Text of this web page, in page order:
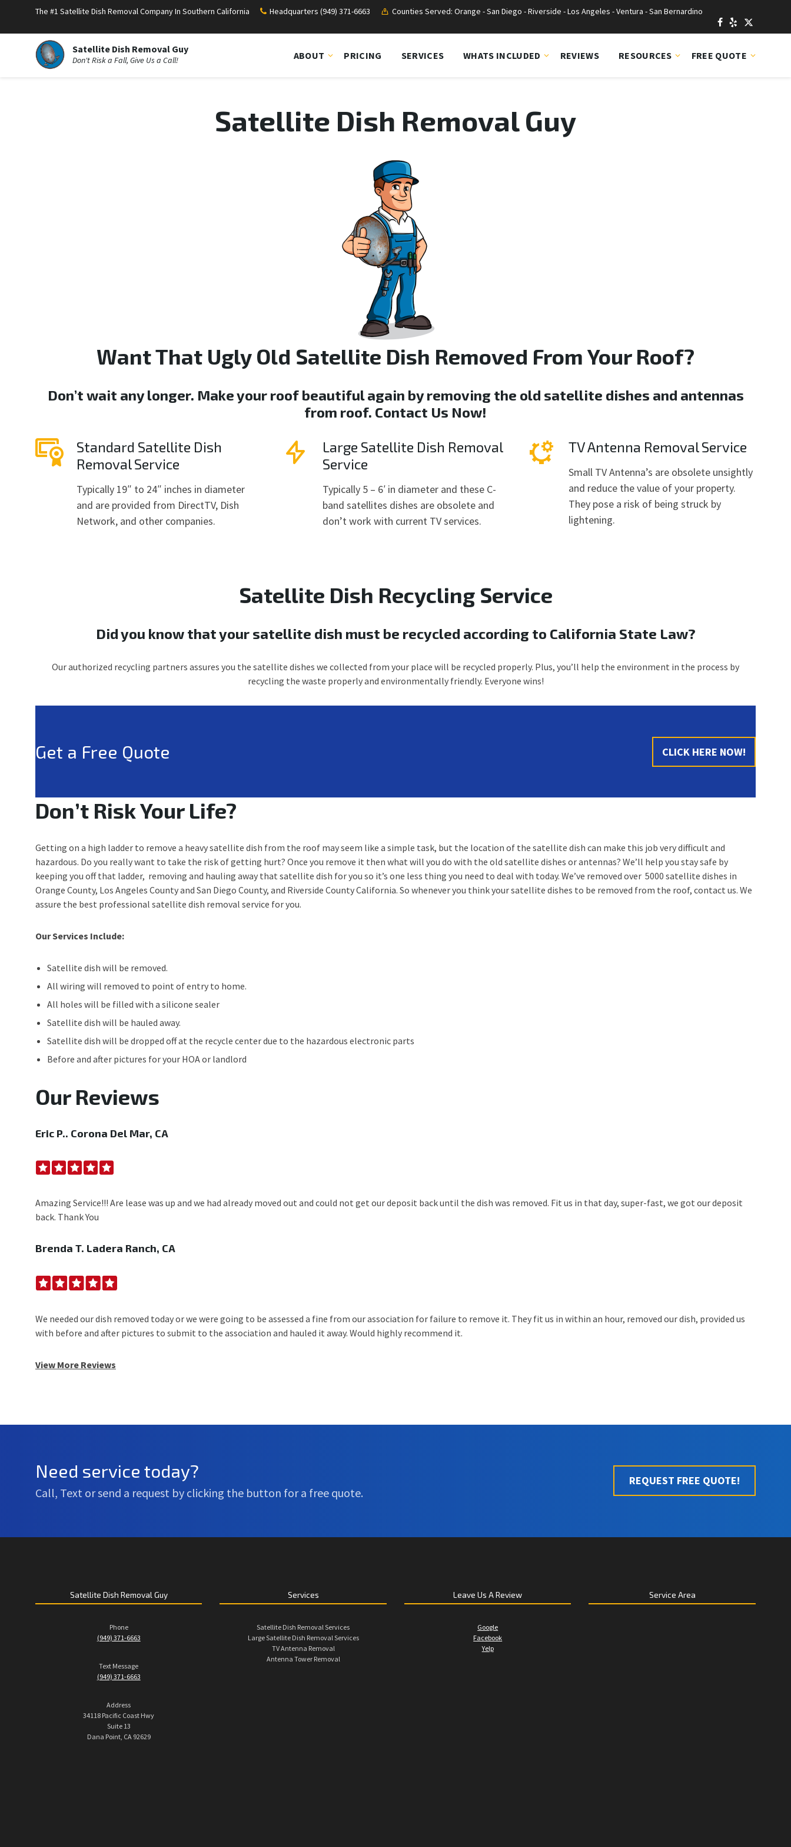
The #1 Satellite Dish Removal Company In Southern California Headquarters (949) 371-6663 Counties Served: Orange - San Diego - Riverside - Los Angeles - Ventura - San Bernardino
Satellite Dish Removal Guy
Don't Risk a Fall, Give Us a Call! ABOUT PRICING SERVICES WHATS INCLUDED REVIEWS RESOURCES FREE QUOTE
Satellite Dish Removal Guy
Want That Ugly Old Satellite Dish Removed From Your Roof?
Don’t wait any longer. Make your roof beautiful again by removing the old satellite dishes and antennas
from roof. Contact Us Now!
Standard Satellite Dish
Removal Service
Typically 19″ to 24″ inches in diameter
and are provided from DirectTV, Dish
Network, and other companies.
Large Satellite Dish Removal
Service
Typically 5 – 6′ in diameter and these C-
band satellites dishes are obsolete and
don’t work with current TV services.
TV Antenna Removal Service
Small TV Antenna’s are obsolete unsightly
and reduce the value of your property.
They pose a risk of being struck by
lightening.
Satellite Dish Recycling Service
Did you know that your satellite dish must be recycled according to California State Law?
Our authorized recycling partners assures you the satellite dishes we collected from your place will be recycled properly. Plus, you’ll help the environment in the process by
recycling the waste properly and environmentally friendly. Everyone wins!
Get a Free Quote CLICK HERE NOW!
Don’t Risk Your Life?
Getting on a high ladder to remove a heavy satellite dish from the roof may seem like a simple task, but the location of the satellite dish can make this job very difficult and
hazardous. Do you really want to take the risk of getting hurt? Once you remove it then what will you do with the old satellite dishes or antennas? We’ll help you stay safe by
keeping you off that ladder, removing and hauling away that satellite dish for you so it’s one less thing you need to deal with today. We’ve removed over 5000 satellite dishes in
Orange County, Los Angeles County and San Diego County, and Riverside County California. So whenever you think your satellite dishes to be removed from the roof, contact us. We
assure the best professional satellite dish removal service for you.
Our Services Include:
Satellite dish will be removed.
All wiring will removed to point of entry to home.
All holes will be filled with a silicone sealer
Satellite dish will be hauled away.
Satellite dish will be dropped off at the recycle center due to the hazardous electronic parts
Before and after pictures for your HOA or landlord
Our Reviews
Eric P.. Corona Del Mar, CA
Amazing Service!!! Are lease was up and we had already moved out and could not get our deposit back until the dish was removed. Fit us in that day, super-fast, we got our deposit
back. Thank You
Brenda T. Ladera Ranch, CA
We needed our dish removed today or we were going to be assessed a fine from our association for failure to remove it. They fit us in within an hour, removed our dish, provided us
with before and after pictures to submit to the association and hauled it away. Would highly recommend it.
View More Reviews
Need service today?
Call, Text or send a request by clicking the button for a free quote.
REQUEST FREE QUOTE!
Satellite Dish Removal Guy
Phone
(949) 371-6663
Text Message
(949) 371-6663
Address
34118 Pacific Coast Hwy
Suite 13
Dana Point, CA 92629
Services
Satellite Dish Removal Services
Large Satellite Dish Removal Services
TV Antenna Removal
Antenna Tower Removal
Leave Us A Review
Google
Facebook
Yelp
Service Area